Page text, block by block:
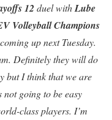
12 duel withLube
Volleyball Champions
up next Tuesday.
Definitely they will do
but I think that we are
going to be easy
class players. I’m